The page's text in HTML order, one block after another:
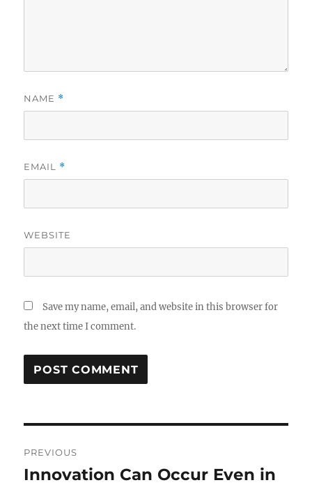
NAME *
EMAIL *
WEBSITE
Save my name, email, and website in this browser for
the next time I comment.
navigation
PREVIOUS
Previous
Innovation Can Occur Even in